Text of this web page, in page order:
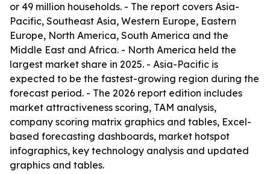
or 49 million households. - The report covers Asia-
Pacific, Southeast Asia, Western Europe, Eastern
Europe, North America, South America and the
Middle East and Africa. - North America held the
largest market share in 2025. - Asia-Pacific is
expected to be the fastest-growing region during the
forecast period. - The 2026 report edition includes
market attractiveness scoring, TAM analysis,
company scoring matrix graphics and tables, Excel-
based forecasting dashboards, market hotspot
infographics, key technology analysis and updated
graphics and tables.